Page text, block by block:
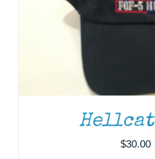
Hellcat
$30.00